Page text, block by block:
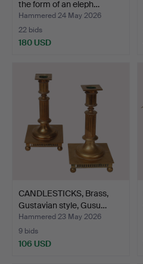
the form of an eleph…
Hammered 24 May 2026
22 bids
180 USD
CANDLESTICKS, Brass,
Gustavian style, Gusu…
Hammered 23 May 2026
9 bids
106 USD